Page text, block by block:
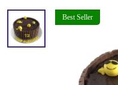
Best Seller